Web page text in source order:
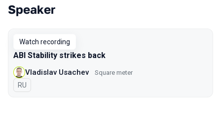
Talks from 2020 Piter season
Speaker
Watch recording
ABI Stability strikes back
Vladislav Usachev Square meter
In Russian
RU